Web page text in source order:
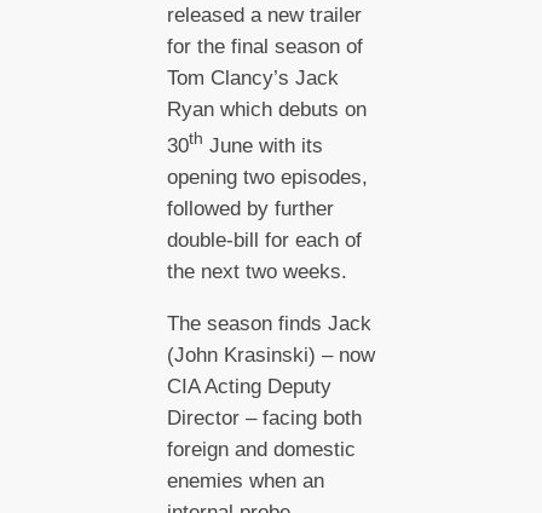
released a new trailer
for the final season of
Tom Clancy’s Jack
Ryan which debuts on
30th June with its
opening two episodes,
followed by further
double-bill for each of
the next two weeks.
The season finds Jack
(John Krasinski) – now
CIA Acting Deputy
Director – facing both
foreign and domestic
enemies when an